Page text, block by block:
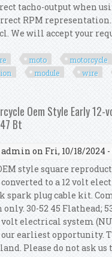
tacho-output when
RPM representation.
We will accept your
moto motorcycle
module wire
Ignition Module Wire
Oem Style Early 12-
Bt
admin on Fri, 10/18/2024 -
style square
to a 12 volt
spark plug cable kit.
30-52 45 Flathead;
volt electrical system
our earliest opportunity.
Please do not ask